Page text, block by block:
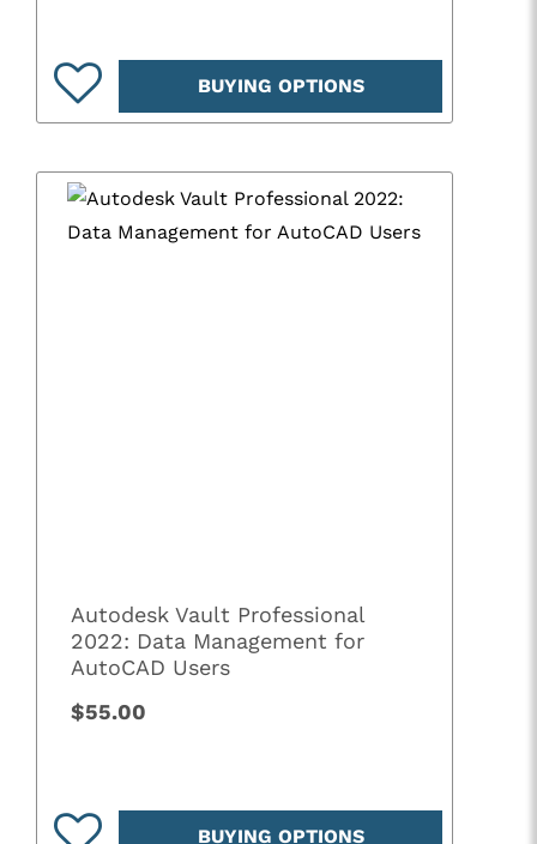
BUYING OPTIONS
Autodesk Vault Professional
2022: Data Management for
AutoCAD Users
$55.00
BUYING OPTIONS